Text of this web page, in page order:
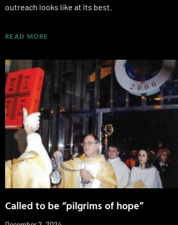
outreach looks like at its best.
READ MORE
Called to be “pilgrims of hope”